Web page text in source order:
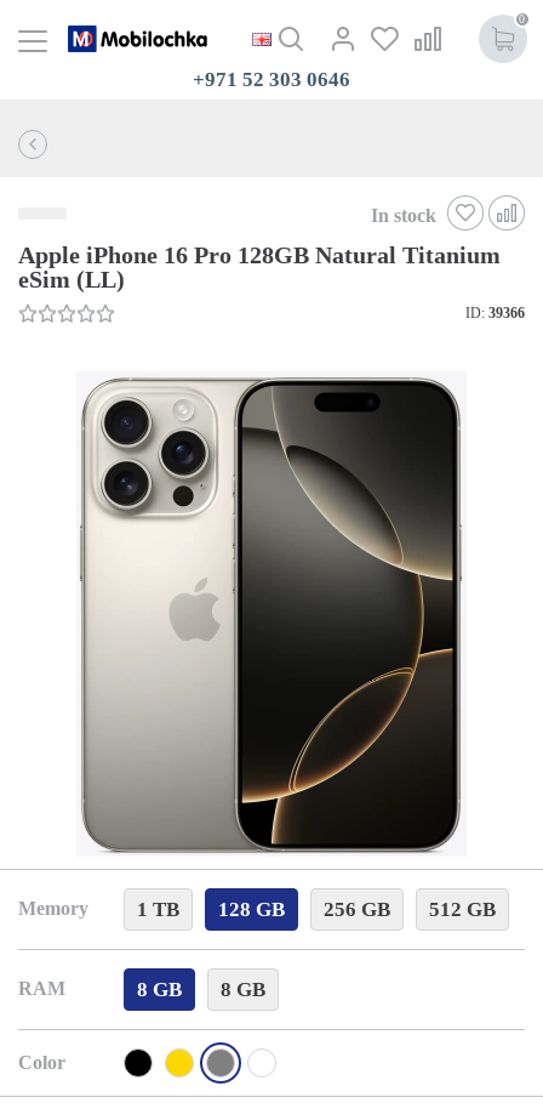
0
+971 52 303 0646
In stock
Apple iPhone 16 Pro 128GB Natural Titanium
eSim (LL)
ID: 39366
Memory 1 TB 128 GB 256 GB 512 GB
RAM 8 GB 8 GB
Color